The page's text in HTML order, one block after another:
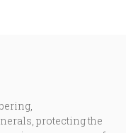
protecting the